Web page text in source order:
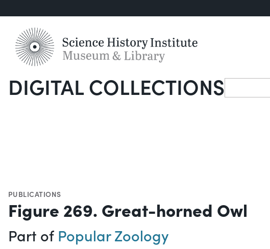
DIGITAL COLLECTIONSSearch
PUBLICATIONS
Figure 269. Great-horned Owl
Part of Popular Zoology